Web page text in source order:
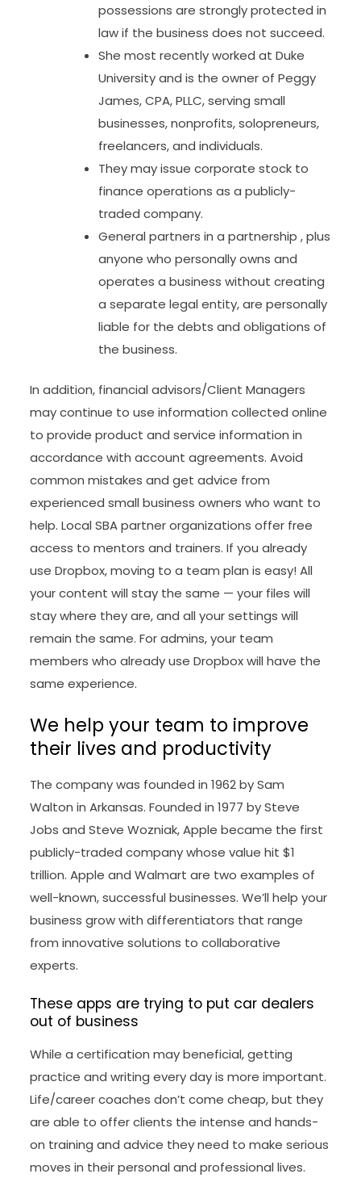
possessions are strongly protected in
law if the business does not succeed.
She most recently worked at Duke
University and is the owner of Peggy
James, CPA, PLLC, serving small
businesses, nonprofits, solopreneurs,
freelancers, and individuals.
They may issue corporate stock to
finance operations as a publicly-
traded company.
General partners in a partnership , plus
anyone who personally owns and
operates a business without creating
a separate legal entity, are personally
liable for the debts and obligations of
the business.
In addition, financial advisors/Client Managers
may continue to use information collected online
to provide product and service information in
accordance with account agreements. Avoid
common mistakes and get advice from
experienced small business owners who want to
help. Local SBA partner organizations offer free
access to mentors and trainers. If you already
use Dropbox, moving to a team plan is easy! All
your content will stay the same — your files will
stay where they are, and all your settings will
remain the same. For admins, your team
members who already use Dropbox will have the
same experience.
We help your team to improve
their lives and productivity
The company was founded in 1962 by Sam
Walton in Arkansas. Founded in 1977 by Steve
Jobs and Steve Wozniak, Apple became the first
publicly-traded company whose value hit $1
trillion. Apple and Walmart are two examples of
well-known, successful businesses. We’ll help your
business grow with differentiators that range
from innovative solutions to collaborative
experts.
These apps are trying to put car dealers
out of business
While a certification may beneficial, getting
practice and writing every day is more important.
Life/career coaches don’t come cheap, but they
are able to offer clients the intense and hands-
on training and advice they need to make serious
moves in their personal and professional lives.